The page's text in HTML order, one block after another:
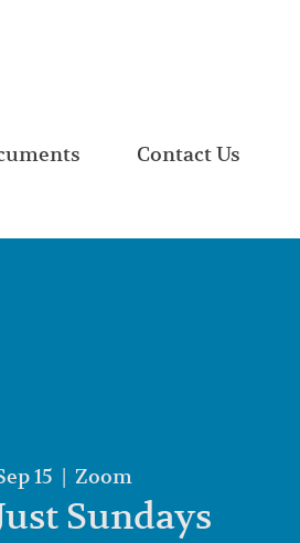
Contact Us
15
  |
Zoom
Sundays